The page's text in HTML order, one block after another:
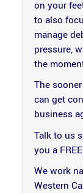
on your
to also
manage
pressure,
the
The
can get
business
Talk to us
you a
We work
Western